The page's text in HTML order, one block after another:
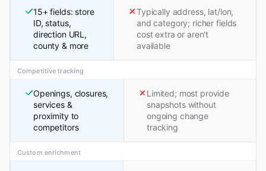
15+ fields: store
ID, status,
direction URL,
county & more
Typically address, lat/lon,
and category; richer fields
cost extra or aren't
available
Competitive tracking
Openings, closures,
services &
proximity to
competitors
Limited; most provide
snapshots without
ongoing change
tracking
Custom enrichment